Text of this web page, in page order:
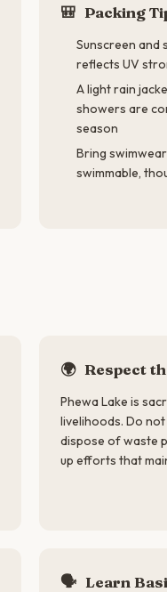
🎒 Packing
Sunscreen and
reflects UV
A light rain
showers are
season
Bring
swimmable,
🌍 Respect
Phewa Lake is
livelihoods. Do
dispose of waste
up efforts that
🗣 Learn